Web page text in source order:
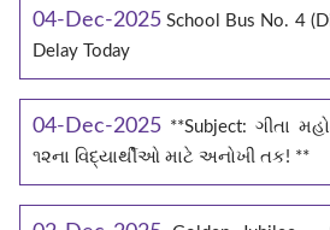
04-Dec-2025 School Bus No. 4
Delay Today
04-Dec-2025 **Subject: ગીતા
૧૨ના વિદ્યાર્થીઓ માટે અનોખી તક! **